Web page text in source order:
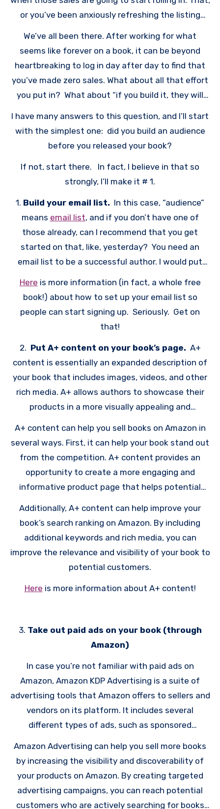
or you’ve been anxiously refreshing the listing
We’ve all been there. After working for what
seems like forever on a book, it can be beyond
heartbreaking to log in day after day to find that
you’ve made zero sales. What about all that effort
you put in? What about “if you build it, they will
I have many answers to this question, and I’ll start
with the simplest one: did you build an audience
before you released your book?
If not, start there. In fact, I believe in that so
strongly, I’ll make it # 1.
1. Build your email list. In this case, “audience”
means email list, and if you don’t have one of
those already, can I recommend that you get
started on that, like, yesterday? You need an
email list to be a successful author. I would put
“email list” even above websites for important
things for authors to have. After all, if you don’t
on Amazon does not entitle you to book sales. Yes,
Amazon has its own built-in audience, but you
have to do something to get the momentum
going. Ideally, that would mean sending out an
announcement about your book to your 10,000+
person email list. an email list is an essential tool
for any author who wants to connect with their
readers, build their brand, and promote their books
effectively. You’ll need a good
reader magnet to
get people to sign up.
Here is more information (in fact, a whole free
book!) about how to set up your email list so
people can start signing up. Seriously. Get on
that!
2. Put A+ content on your book’s page. A+
content is essentially an expanded description of
your book that includes images, videos, and other
rich media. A+ allows authors to showcase their
products in a more visually appealing and
A+ content can help you sell books on Amazon in
several ways. First, it can help your book stand out
from the competition. A+ content provides an
opportunity to create a more engaging and
informative product page that helps potential
Additionally, A+ content can help improve your
book’s search ranking on Amazon. By including
additional keywords and rich media, you can
improve the relevance and visibility of your book to
potential customers.
Here is more information about A+ content!
3. Take out paid ads on your book (through
Amazon)
In case you’re not familiar with paid ads on
Amazon, Amazon KDP Advertising is a suite of
advertising tools that Amazon offers to sellers and
vendors on its platform. It includes several
different types of ads, such as sponsored
Amazon Advertising can help you sell more books
by increasing the visibility and discoverability of
your products on Amazon. By creating targeted
advertising campaigns, you can reach potential
customers who are actively searching for books